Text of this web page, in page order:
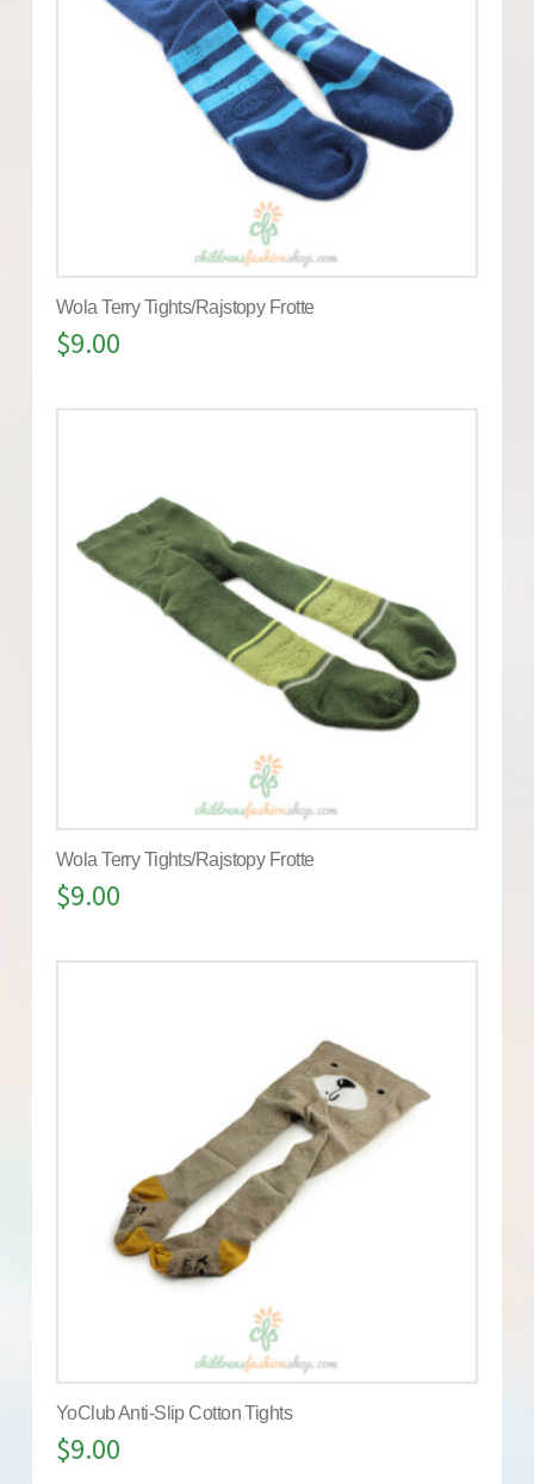
Wola Terry Tights/Rajstopy Frotte
$9.00
Wola Terry Tights/Rajstopy Frotte
$9.00
YoClub Anti-Slip Cotton Tights
$9.00